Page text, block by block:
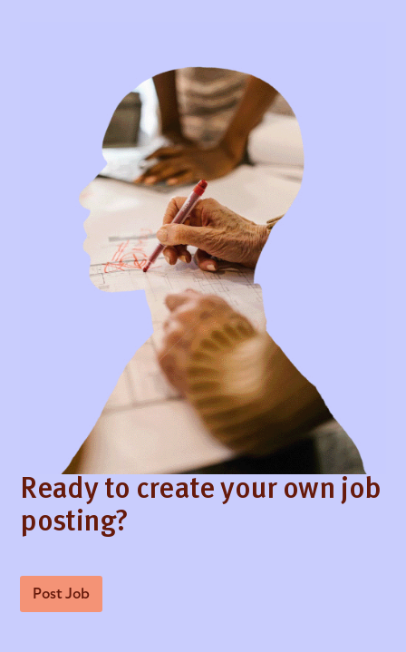
Ready to create your own job
posting?
Post Job